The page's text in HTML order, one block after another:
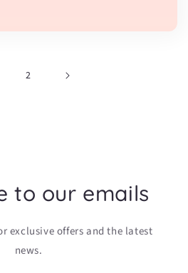
2
to our emails
exclusive offers and the latest
news.